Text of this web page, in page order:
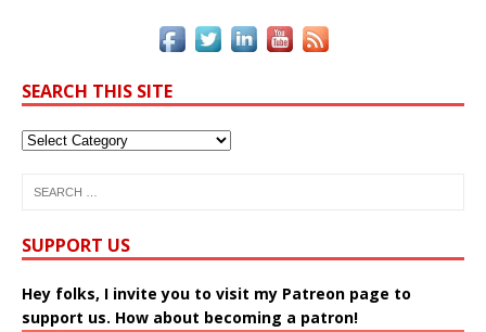
SEARCH THIS SITE
SUPPORT US
Hey folks, I invite you to visit my Patreon page to
support us. How about becoming a patron!